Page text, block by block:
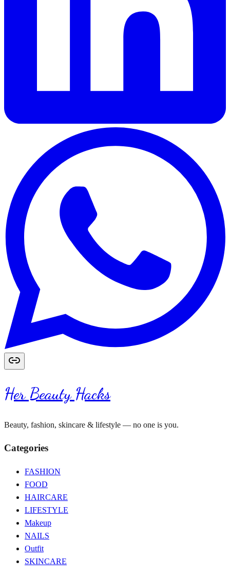
Her Beauty Hacks
Beauty, fashion, skincare & lifestyle — no one is you.
Categories
FASHION
FOOD
HAIRCARE
LIFESTYLE
Makeup
NAILS
Outfit
SKINCARE